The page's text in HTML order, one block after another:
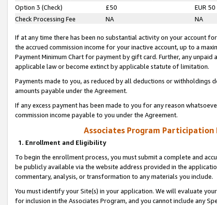
Option 3 (Check)
£50
EUR 50
Check Processing Fee
NA NA
If at any time there has been no substantial activity on your account
the accrued commission income for your inactive account, up to a
Payment Minimum Chart for payment by gift card. Further, any
applicable law or become extinct by applicable statute of limitation.
Payments made to you, as reduced by all deductions or
amounts payable under the Agreement.
If any excess payment has been made to you for any reason
commission income payable to you under the Agreement.
Associates Program Participation
1. Enrollment and Eligibility
To begin the enrollment process, you must submit a complete and
be publicly available via the website address provided in the
commentary, analysis, or transformation to any materials you include.
You must identify your Site(s) in your application. We will evaluate
for inclusion in the Associates Program, and you cannot include any